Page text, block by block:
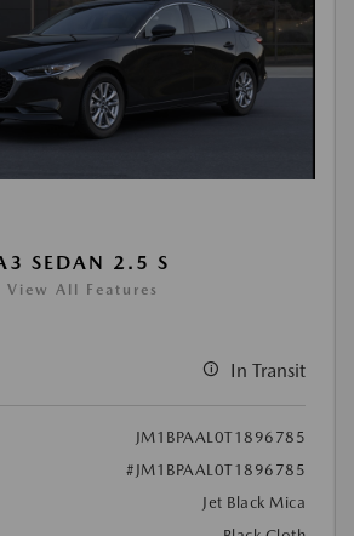
SEDAN 2.5 S
View All Features
In Transit
JM1BPAAL0T1896785
#JM1BPAAL0T1896785
Jet Black Mica